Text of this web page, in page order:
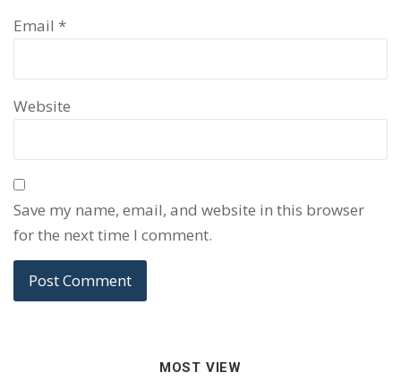
Email *
Website
Save my name, email, and website in this browser
for the next time I comment.
MOST VIEW